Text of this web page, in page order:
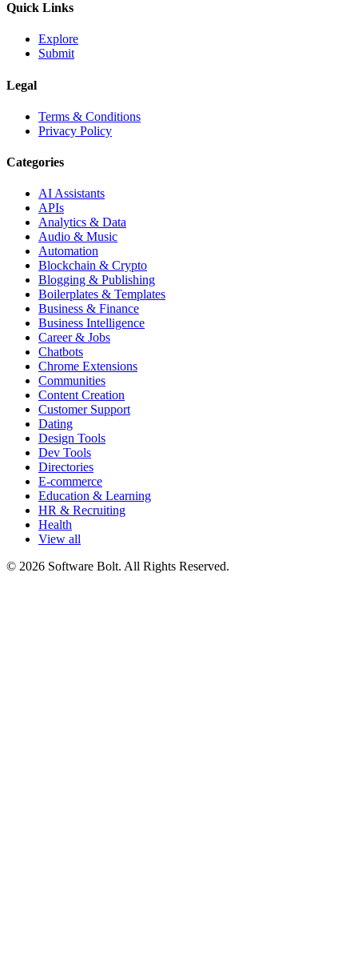
Quick Links
Explore
Submit
Legal
Terms & Conditions
Privacy Policy
Categories
AI Assistants
APIs
Analytics & Data
Audio & Music
Automation
Blockchain & Crypto
Blogging & Publishing
Boilerplates & Templates
Business & Finance
Business Intelligence
Career & Jobs
Chatbots
Chrome Extensions
Communities
Content Creation
Customer Support
Dating
Design Tools
Dev Tools
Directories
E-commerce
Education & Learning
HR & Recruiting
Health
View all
© 2026 Software Bolt. All Rights Reserved.